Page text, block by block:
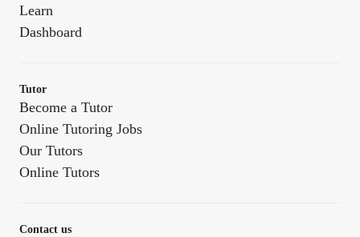
Learn
Dashboard
Tutor
Become a Tutor
Online Tutoring Jobs
Our Tutors
Online Tutors
Contact us